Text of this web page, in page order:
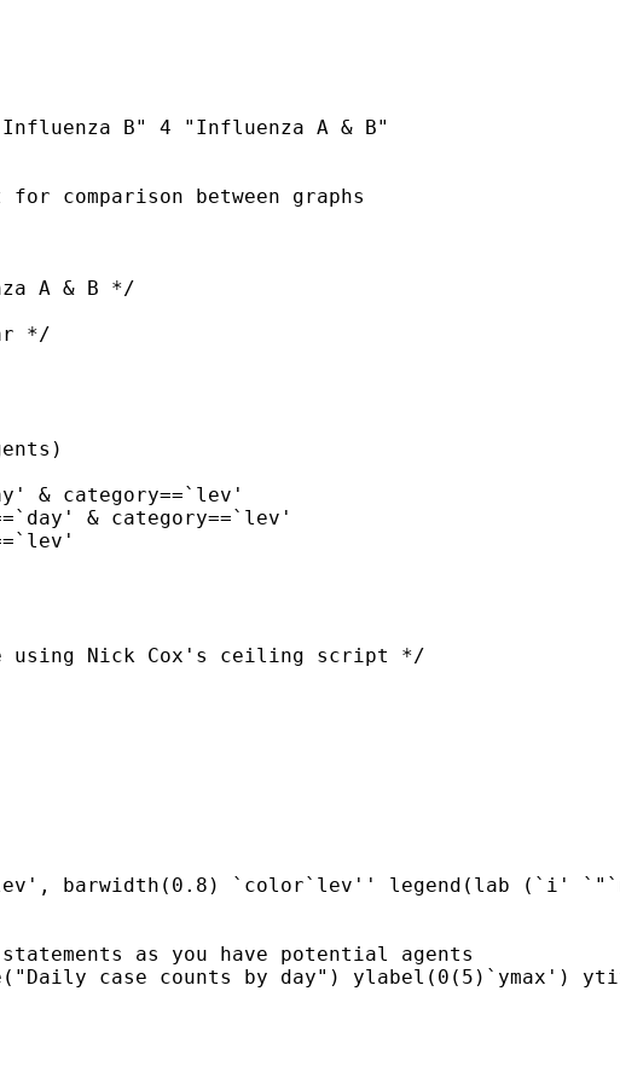
B" 4 "Influenza A & B"
comparison between graphs
*/
using Nick Cox's ceiling script */
barwidth(0.8) `color`lev'' legend(lab
as you have potential agents
case counts by day") ylabel(0(5)`ymax')